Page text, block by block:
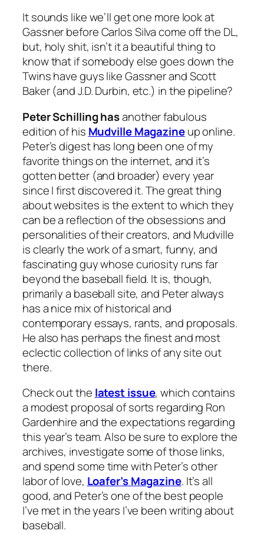
It sounds like we’ll get one more look at
Gassner before Carlos Silva come off the DL,
but, holy shit, isn’t it a beautiful thing to
know that if somebody else goes down the
Twins have guys like Gassner and Scott
Baker (and J.D. Durbin, etc.) in the pipeline?
Peter Schilling hasanother fabulous
edition of his Mudville Magazineup online.
Peter’s digest has long been one of my
favorite things on the internet, and it’s
gotten better (and broader) every year
since I first discovered it. The great thing
about websites is the extent to which they
can be a reflection of the obsessions and
personalities of their creators, and Mudville
is clearly the work of a smart, funny, and
fascinating guy whose curiosity runs far
beyond the baseball field. It is, though,
primarily a baseball site, and Peter always
has a nice mix of historical and
contemporary essays, rants, and proposals.
He also has perhaps the finest and most
eclectic collection of links of any site out
there.
Check out the latest issue, which contains
a modest proposal of sorts regarding Ron
Gardenhire and the expectations regarding
this year’s team. Also be sure to explore the
archives, investigate some of those links,
and spend some time with Peter’s other
labor of love, Loafer’s Magazine. It’s all
good, and Peter’s one of the best people
I’ve met in the years I’ve been writing about
baseball.